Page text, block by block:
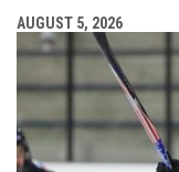
AUGUST 5, 2026